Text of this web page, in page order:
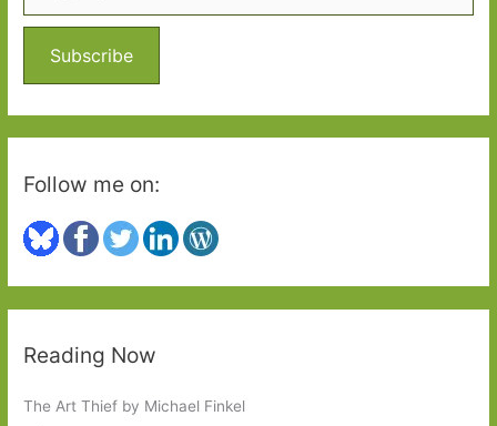
f
r
Subscribe
Follow me on:
Reading Now
The Art Thief by Michael Finkel